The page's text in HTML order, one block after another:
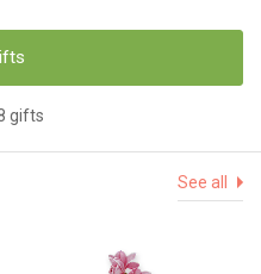
gifts
See all